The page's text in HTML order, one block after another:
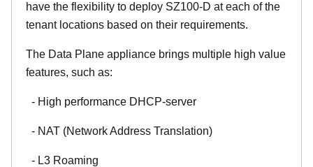
have the flexibility to deploy SZ100-D at each of the
tenant locations based on their requirements.
The Data Plane appliance brings multiple high value
features, such as:
- High performance DHCP-server
- NAT (Network Address Translation)
- L3 Roaming